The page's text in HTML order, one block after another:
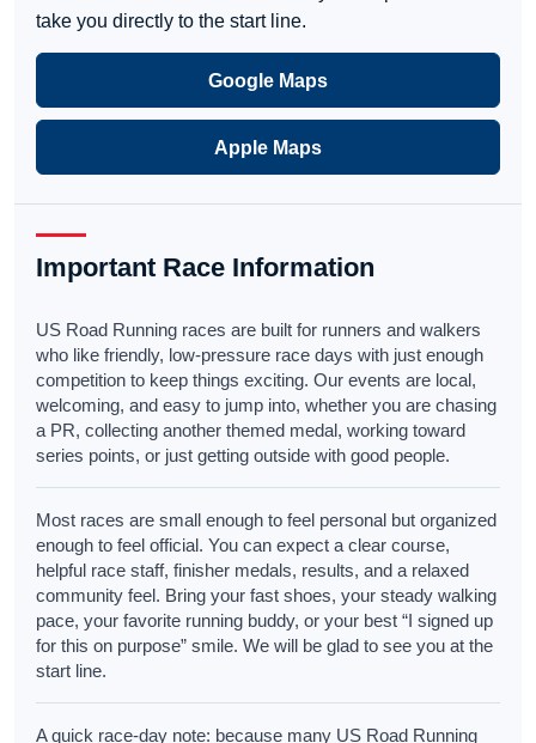
take you directly to the start line.
Google Maps
Apple Maps
Important Race Information
US Road Running races are built for runners and walkers
who like friendly, low-pressure race days with just enough
competition to keep things exciting. Our events are local,
welcoming, and easy to jump into, whether you are chasing
a PR, collecting another themed medal, working toward
series points, or just getting outside with good people.
Most races are small enough to feel personal but organized
enough to feel official. You can expect a clear course,
helpful race staff, finisher medals, results, and a relaxed
community feel. Bring your fast shoes, your steady walking
pace, your favorite running buddy, or your best “I signed up
for this on purpose” smile. We will be glad to see you at the
start line.
A quick race-day note: because many US Road Running